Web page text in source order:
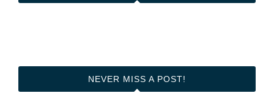
NEVER MISS A POST!